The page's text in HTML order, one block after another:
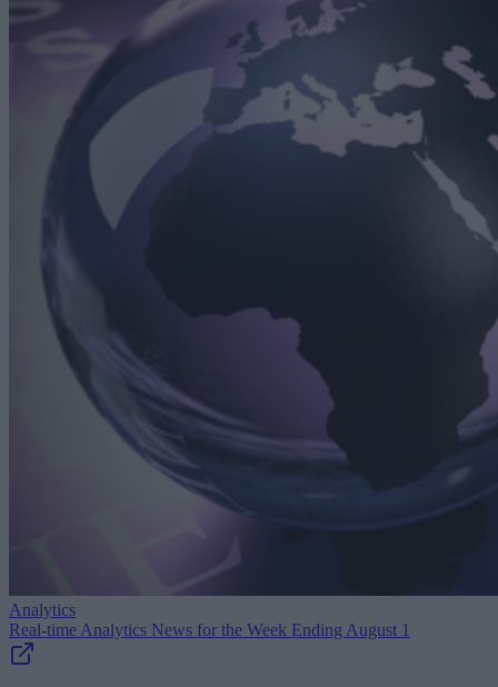
Analytics
Real-time Analytics News for the Week Ending August 1